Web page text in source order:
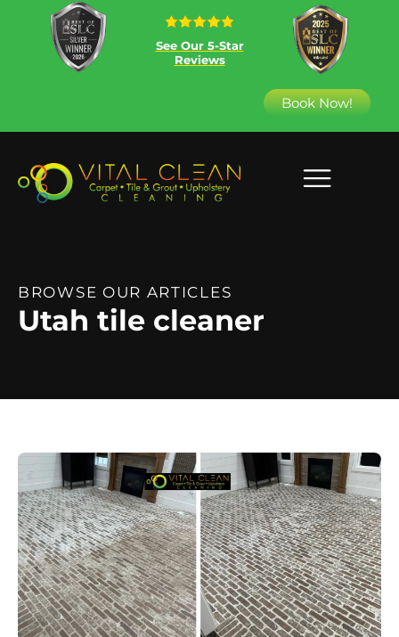
See Our 5-Star
Reviews
Book Now!
BROWSE OUR ARTICLES
Utah tile cleaner